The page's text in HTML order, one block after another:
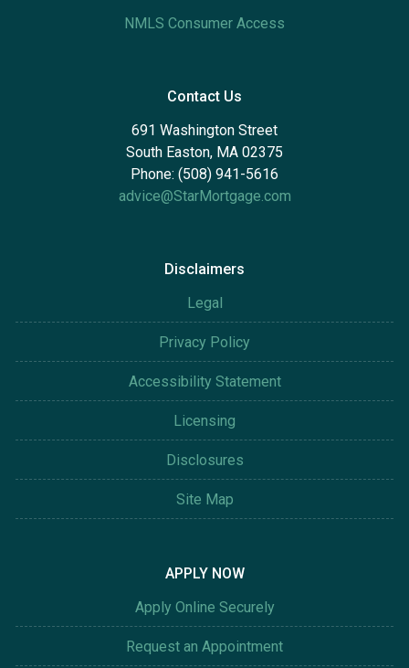
NMLS Consumer Access
Contact Us
691 Washington Street
South Easton, MA 02375
Phone: (508) 941-5616
advice@StarMortgage.com
Disclaimers
Legal
Privacy Policy
Accessibility Statement
Licensing
Disclosures
Site Map
APPLY NOW
Apply Online Securely
Request an Appointment